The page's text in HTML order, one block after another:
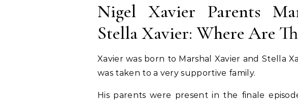
Nigel Xavier Parents
Stella Xavier: Where Are
Xavier was born to Marshal Xavier and Stella
was taken to a very supportive family.
His parents were present in the finale